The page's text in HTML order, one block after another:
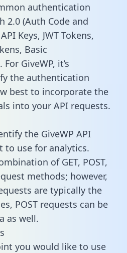
authentication
2.0 (Auth Code and
Keys, JWT Tokens,
Basic
GiveWP, it’s
the authentication
best to incorporate the
into your API requests.
the GiveWP API
to use for analytics.
of GET, POST,
methods; however,
are typically the
POST requests can be
as well.
you would like to use